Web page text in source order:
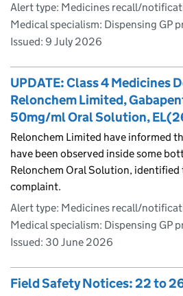
Alert type: Medicines recall/
Medical specialism: Dispensing GP
Issued: 9 July 2026
UPDATE: Class 4
Relonchem Limited,
50mg/ml Oral Solution,
Relonchem Limited have informed
have been observed inside some
Relonchem Oral Solution,
complaint.
Alert type: Medicines recall/
Medical specialism: Dispensing GP
Issued: 30 June 2026
Field Safety Notices: 22 to